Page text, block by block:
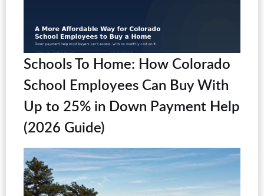
Schools To Home: How Colorado
School Employees Can Buy With
Up to 25% in Down Payment Help
(2026 Guide)